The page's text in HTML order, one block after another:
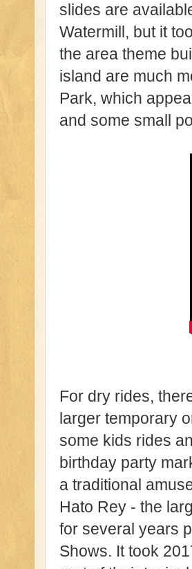
slides are
Watermill, but it
the area theme
island are much
Park, which
and some small
For dry rides,
larger temporary
some kids rides
birthday party
a traditional
Hato Rey - the
for several years
Shows. It took